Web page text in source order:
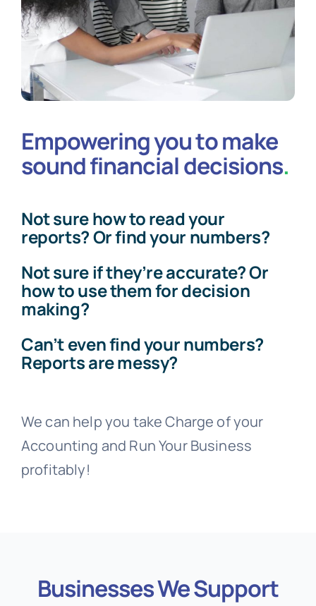
Empowering you to make
sound financial decisions.
Not sure how to read your
reports? Or find your numbers?
Not sure if they’re accurate? Or
how to use them for decision
making?
Can’t even find your numbers?
Reports are messy?
We can help you take Charge of your
Accounting and Run Your Business
profitably!
Businesses We Support